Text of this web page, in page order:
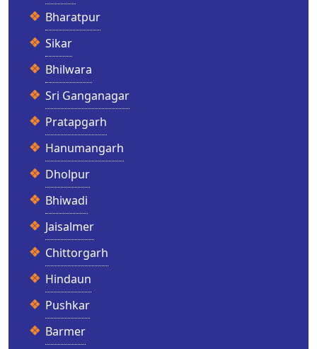
Bharatpur
Sikar
Bhilwara
Sri Ganganagar
Pratapgarh
Hanumangarh
Dholpur
Bhiwadi
Jaisalmer
Chittorgarh
Hindaun
Pushkar
Barmer